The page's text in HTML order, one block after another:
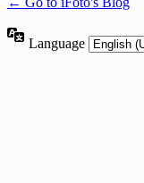
Language